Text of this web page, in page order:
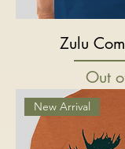
Zulu
Out
New Arrival